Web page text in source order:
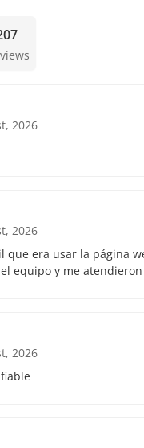
2026
2026
que era usar la página
equipo y me
2026